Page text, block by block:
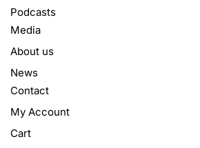
Podcasts
Media
About us
News
Contact
My Account
Cart